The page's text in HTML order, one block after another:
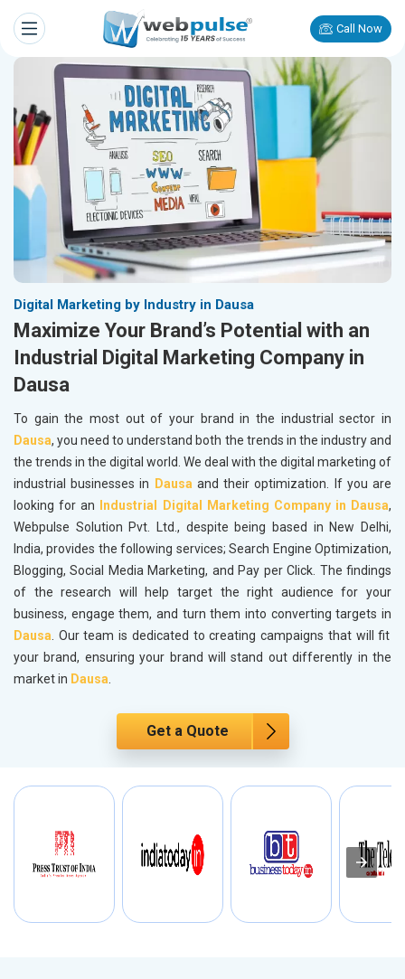
Call Now
Digital Marketing by Industry in Dausa
Maximize Your Brand’s Potential with an
Industrial Digital Marketing Company in
Dausa
To gain the most out of your brand in the industrial sector in
Dausa, you need to understand both the trends in the industry and
the trends in the digital world. We deal with the digital marketing of
industrial businesses in Dausa and their optimization. If you are
looking for an
Industrial Digital Marketing Company in Dausa,
Webpulse Solution Pvt. Ltd., despite being based in New Delhi,
India, provides the following services; Search Engine Optimization,
Blogging, Social Media Marketing, and Pay per Click. The findings
of the research will help target the right audience for your
business, engage them, and turn them into converting targets in
Dausa. Our team is dedicated to creating campaigns that will fit
your brand, ensuring your brand will stand out differently in the
market in Dausa.
Get a Quote